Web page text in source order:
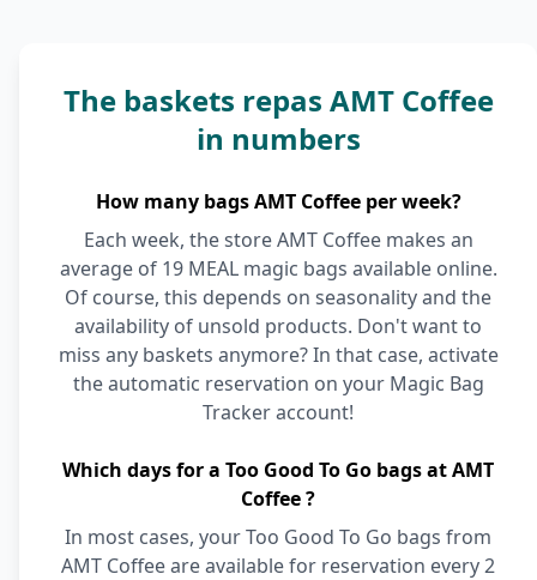
The baskets repas AMT Coffee
in numbers
How many bags AMT Coffee per week?
Each week, the store AMT Coffee makes an
average of 19 MEAL magic bags available online.
Of course, this depends on seasonality and the
availability of unsold products. Don't want to
miss any baskets anymore? In that case, activate
the automatic reservation on your Magic Bag
Tracker account!
Which days for a Too Good To Go bags at AMT
Coffee ?
In most cases, your Too Good To Go bags from
AMT Coffee are available for reservation every 2